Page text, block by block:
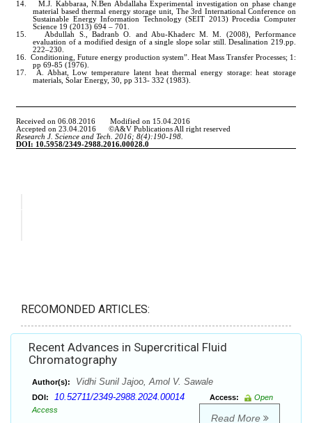
RECOMONDED ARTICLES:
Recent Advances in Supercritical Fluid
Chromatography
Author(s): Vidhi Sunil Jajoo, Amol V. Sawale
DOI: 10.52711/2349-2988.2024.00014 Access:
Open
Access
Read More